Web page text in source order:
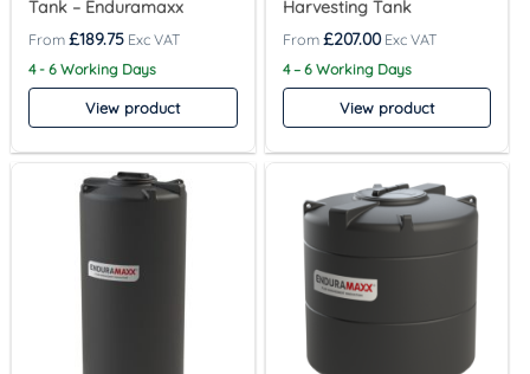
Tank – Enduramaxx
£189.75
4 - 6 Working Days
View product
Harvesting Tank
£207.00
4 – 6 Working Days
View product